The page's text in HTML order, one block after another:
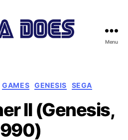
Menu
Categories
GAMES GENESIS SEGA
II (Genesis,